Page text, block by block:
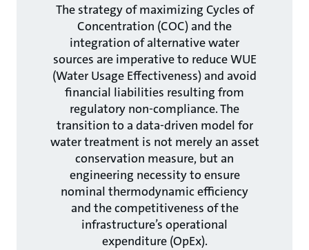
The strategy of maximizing Cycles of
Concentration (COC) and the
integration of alternative water
sources are imperative to reduce WUE
(Water Usage Effectiveness) and avoid
financial liabilities resulting from
regulatory non-compliance. The
transition to a data-driven model for
water treatment is not merely an asset
conservation measure, but an
engineering necessity to ensure
nominal thermodynamic efficiency
and the competitiveness of the
infrastructure’s operational
expenditure (OpEx).